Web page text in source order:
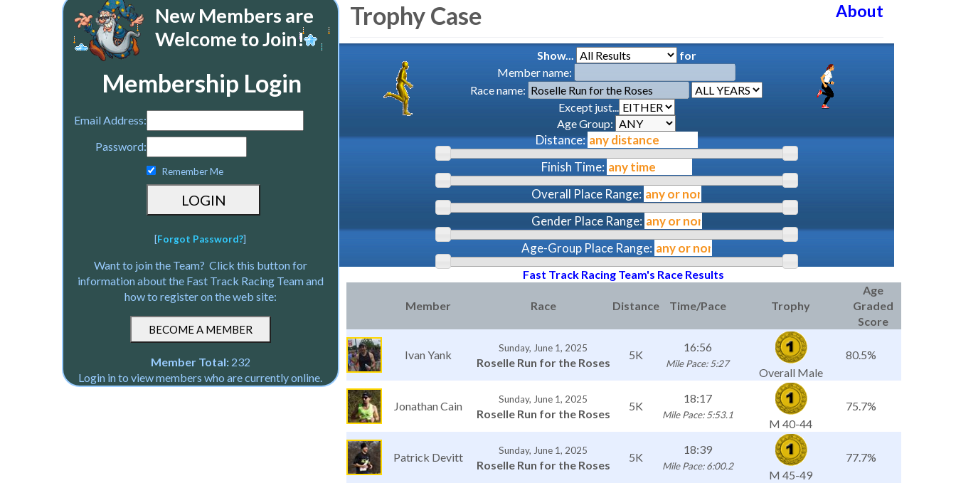
New Members are
Welcome to Join!
Membership Login
Email Address:
Password:
Remember Me
[Forgot Password?]
Want to join the Team? Click this button for
information about the Fast Track Racing Team and
how to register on the web site:
Member Total:232
Login in to view members who are currently online.
Trophy Case About
Show...
for
Member name:
Race name:
Except just...
Age Group:
Distance:
Finish Time:
Overall Place Range:
Gender Place Range:
Age-Group Place Range:
Fast Track Racing Team's Race Results
Member Race Distance Time/Pace Trophy
Age
Graded
Score
Ivan Yank Sunday, June 1, 2025
Roselle Run for the Roses
5K
16:56
Mile Pace: 5:27
Overall Male
80.5%
Jonathan Cain Sunday, June 1, 2025
Roselle Run for the Roses
5K
18:17
Mile Pace: 5:53.1
M 40-44
75.7%
Patrick Devitt Sunday, June 1, 2025
Roselle Run for the Roses
5K
18:39
Mile Pace: 6:00.2
M 45-49
77.7%